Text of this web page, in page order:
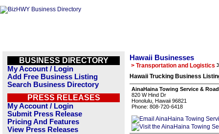
BUSINESS DIRECTORY
My Account / Login
Add Free Business Listing
Search Business Directory
PRESS RELEASES
My Account / Login
Submit Press Release
Pricing And Features
View Press Releases
Hawaii Businesses
> Transportation and Logistics
Hawaii Trucking Business
AinaHaina Towing Service &
820 W Hind Dr
Honolulu, Hawaii 96821
Phone: 808-720-6418